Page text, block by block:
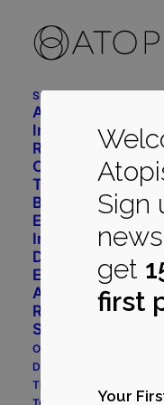
Shop
Advanced Daily
Intensive Restore
Radiant Balance
Cleanser
Toner
Body Repair
Eye Cream
Immune Support
Dermatology
Eczema Prone
Acne Prone
Rosacea Prone
Shop All
Our Philosophy
Dr Iona Weir
The Myrecil® Ingredient
Sign
get
first
Your